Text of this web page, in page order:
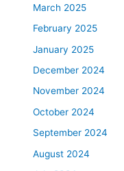
March 2025
February 2025
January 2025
December 2024
November 2024
October 2024
September 2024
August 2024